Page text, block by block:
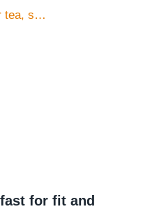
for fit and